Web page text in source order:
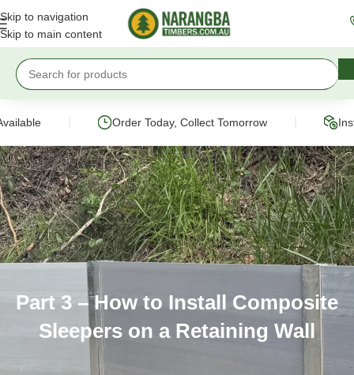
Skip to navigation
Skip to main content
Order Today, Collect Tomorrow
Part 3 – How to Install Composite
Sleepers on a Retaining Wall